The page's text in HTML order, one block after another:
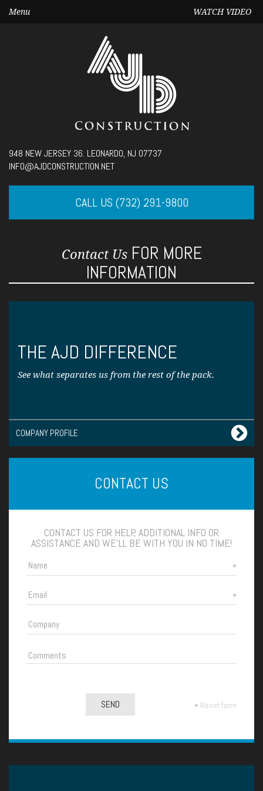
Menu WATCH VIDEO
948 NEW JERSEY 36. LEONARDO, NJ 07737
INFO@AJDCONSTRUCTION.NET
CALL US (732) 291-9800
Contact UsFOR MORE
INFORMATION
THE AJD DIFFERENCE
See what separates us from the rest of the pack.
COMPANY PROFILE
CONTACT US
CONTACT US FOR HELP, ADDITIONAL INFO OR
ASSISTANCE AND WE'LL BE WITH YOU IN NO TIME!